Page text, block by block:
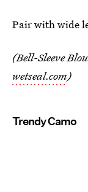
Pair with wide
(Bell-Sleeve
wetseal.com)
Trendy Camo